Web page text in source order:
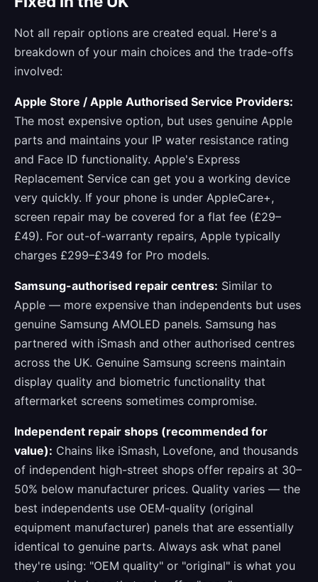
Not all repair options are created equal. Here's a
breakdown of your main choices and the trade-offs
involved:
Apple Store / Apple Authorised Service Providers:
The most expensive option, but uses genuine Apple
parts and maintains your IP water resistance rating
and Face ID functionality. Apple's Express
Replacement Service can get you a working device
very quickly. If your phone is under AppleCare+,
screen repair may be covered for a flat fee (£29–
£49). For out-of-warranty repairs, Apple typically
charges £299–£349 for Pro models.
Samsung-authorised repair centres: Similar to
Apple — more expensive than independents but uses
genuine Samsung AMOLED panels. Samsung has
partnered with iSmash and other authorised centres
across the UK. Genuine Samsung screens maintain
display quality and biometric functionality that
aftermarket screens sometimes compromise.
Independent repair shops (recommended for
value): Chains like iSmash, Lovefone, and thousands
of independent high-street shops offer repairs at 30–
50% below manufacturer prices. Quality varies — the
best independents use OEM-quality (original
equipment manufacturer) panels that are essentially
identical to genuine parts. Always ask what panel
they're using: "OEM quality" or "original" is what you